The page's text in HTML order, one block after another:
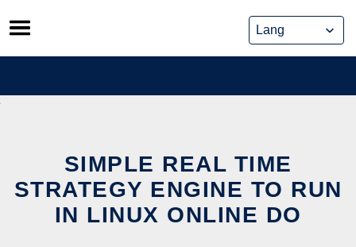
Skip
to
content
SIMPLE REAL TIME
STRATEGY ENGINE TO RUN
IN LINUX ONLINE DO